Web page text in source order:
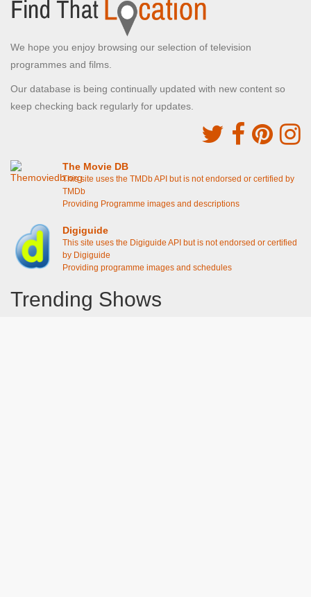
We hope you enjoy browsing our selection of television
programmes and films.
Our database is being continually updated with new content so
keep checking back regularly for updates.
The Movie DB
This site uses the TMDb API but is not endorsed or certified by
TMDb
Providing Programme images and descriptions
Digiguide
This site uses the Digiguide API but is not endorsed or certified
by Digiguide
Providing programme images and schedules
Trending Shows